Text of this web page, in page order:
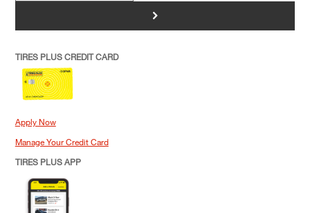
>
TIRES PLUS CREDIT CARD
Apply Now
Manage Your Credit Card
TIRES PLUS APP